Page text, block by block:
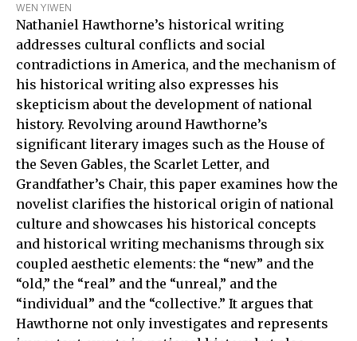
WEN YIWEN
Nathaniel Hawthorne’s historical writing
addresses cultural conflicts and social
contradictions in America, and the mechanism of
his historical writing also expresses his
skepticism about the development of national
history. Revolving around Hawthorne’s
significant literary images such as the House of
the Seven Gables, the Scarlet Letter, and
Grandfather’s Chair, this paper examines how the
novelist clarifies the historical origin of national
culture and showcases his historical concepts
and historical writing mechanisms through six
coupled aesthetic elements: the “new” and the
“old,” the “real” and the “unreal,” and the
“individual” and the “collective.” It argues that
Hawthorne not only investigates and represents